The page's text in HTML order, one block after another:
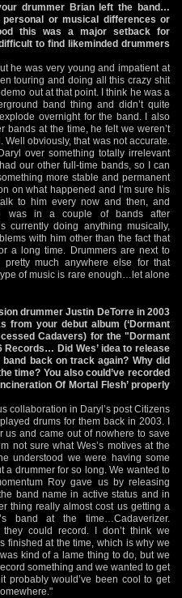
drummer Brian left the band…
or musical differences or
this was a major setback for
to find likeminded drummers
he was very young and impatient at
touring and doing all this crazy shit
out at that point. I think he was a
band thing and didn’t quite
overnight for the band. I also
at the time, he felt we weren’t
obviously, that was not accurate.
over something totally irrelevant
our other full-time bands, so I can
more stable and permanent
on what happened and I’m sure his
to him every now and then, and
was in a couple of bands after
currently doing anything musically,
with him other than the fact that
a long time. Drummers are next to
much anywhere else for that
of music is rare enough…let alone
drummer Justin DeTorre in 2003
from your debut album (‘Dormant
Cadavers) for the "Dormant
Did Wes’ idea to release
back on track again? Why did
time? You also could’ve recorded
Of Mortal Flesh’ properly
collaboration in Daryl’s post Citizens
drums for them back in 2003. I
and came out of nowhere to save
not sure what Wes’s motives at the
understood we were having some
a drummer for so long. We wanted to
Roy gave us by releasing
band name in active status and in
thing really almost cost us getting a
band at the time…Cadaverizer.
could record. I don’t think we
finished at the time, which is why we
kind of a lame thing to do, but we
something and we wanted to get
probably would’ve been cool to get